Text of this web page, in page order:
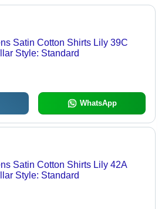
Satin Cotton Shirts Lily 39C
Style: Standard
WhatsApp
Satin Cotton Shirts Lily 42A
Style: Standard